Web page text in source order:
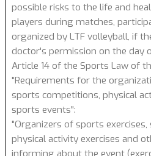
possible risks to the life and
players during matches,
organized by LTF volleyball, if
doctor's permission on the day
Article 14 of the Sports Law of
"Requirements for the
sports competitions, physical
sports events":
"Organizers of sports
physical activity exercises and
informing about the event